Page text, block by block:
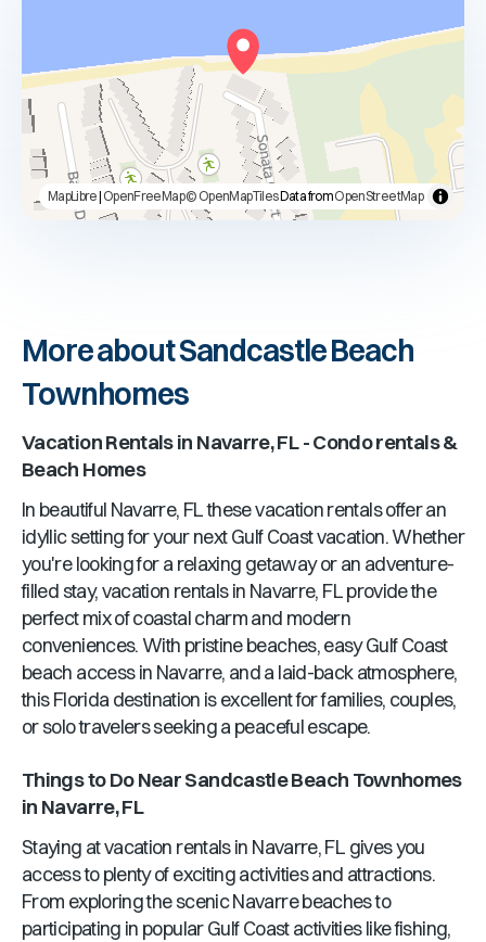
MapLibre| OpenFreeMap© OpenMapTilesData fromOpenStreetMap
More about Sandcastle Beach
Townhomes
Vacation Rentals in Navarre, FL- Condo rentals &
Beach Homes
In beautiful Navarre, FLthese vacation rentals offer an
idyllic setting for your next Gulf Coast vacation. Whether
you're looking for a relaxing getaway or an adventure-
filled stay, vacation rentals in Navarre, FLprovide the
perfect mix of coastal charm and modern
conveniences. With pristine beaches, easy Gulf Coast
beach access in Navarre, and a laid-back atmosphere,
thisFloridadestination is excellent for families, couples,
or solo travelers seeking a peaceful escape.
Things to Do NearSandcastle Beach Townhomes
in Navarre, FL
Staying at vacation rentals in Navarre, FL gives you
access to plenty of exciting activities and attractions.
From exploring the scenicNavarrebeaches to
participating in popular Gulf Coast activities like fishing,